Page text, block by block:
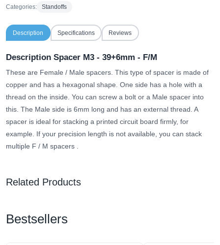
Categories: Standoffs
Description Specifications Reviews
Description Spacer M3 - 39+6mm - F/M
These are Female / Male spacers. This type of spacer is made of
copper and has a hexagonal shape. One side has a hole with a
thread on the inside. You can screw a bolt or a Male spacer into
this. The Male side is 6mm long and has an external thread. A
spacer is ideal for stacking a printed circuit board firmly, for
example. If your precision length is not available, you can stack
multiple F / M spacers .
Related Products
Bestsellers